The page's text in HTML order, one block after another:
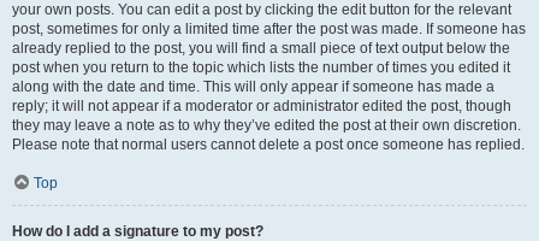
your own posts. You can edit a post by clicking the edit button for the relevant
post, sometimes for only a limited time after the post was made. If someone has
already replied to the post, you will find a small piece of text output below the
post when you return to the topic which lists the number of times you edited it
along with the date and time. This will only appear if someone has made a
reply; it will not appear if a moderator or administrator edited the post, though
they may leave a note as to why they’ve edited the post at their own discretion.
Please note that normal users cannot delete a post once someone has replied.
Top
How do I add a signature to my post?